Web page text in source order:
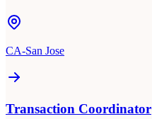
CA-San Jose
Transaction Coordinator